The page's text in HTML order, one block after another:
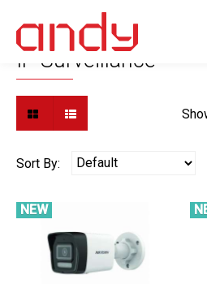
Home Video Surveillance
IP Surveillance
Sort By:
NEW